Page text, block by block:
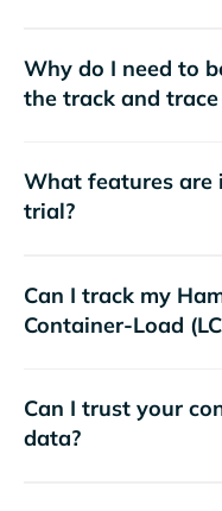
Why do I need to
the track and
What features are
trial?
Can I track my
Container-Load
Can I trust your
data?